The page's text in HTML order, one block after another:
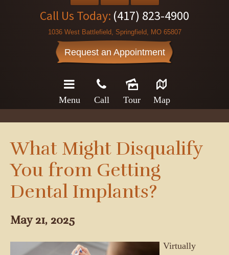
Call Us Today: (417) 823-4900
1036 West Battlefield, Springfield, MO 65807
Request an Appointment
Menu Call Tour Map
What Might Disqualify
You from Getting
Dental Implants?
May 21, 2025
Virtually